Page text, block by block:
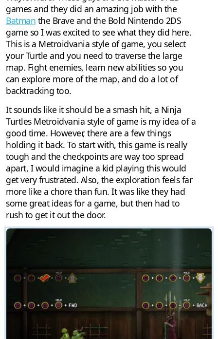
games and they did an amazing job with the
Batman the Brave and the Bold Nintendo 2DS
game so I was excited to see what they did here.
This is a Metroidvania style of game, you select
your Turtle and you need to traverse the large
map. Fight enemies, learn new abilities so you
can explore more of the map, and do a lot of
backtracking too.
It sounds like it should be a smash hit, a Ninja
Turtles Metroidvania style of game is my idea of a
good time. However, there are a few things
holding it back. To start with, this game is really
tough and the checkpoints are way too spread
apart, I would imagine a kid playing this would
get very frustrated. Also, the exploration feels far
more like a chore than fun. It was like they had
some great ideas for a game, but then had to
rush to get it out the door.